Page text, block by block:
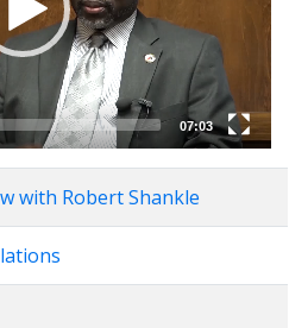
07:03
with Robert Shankle